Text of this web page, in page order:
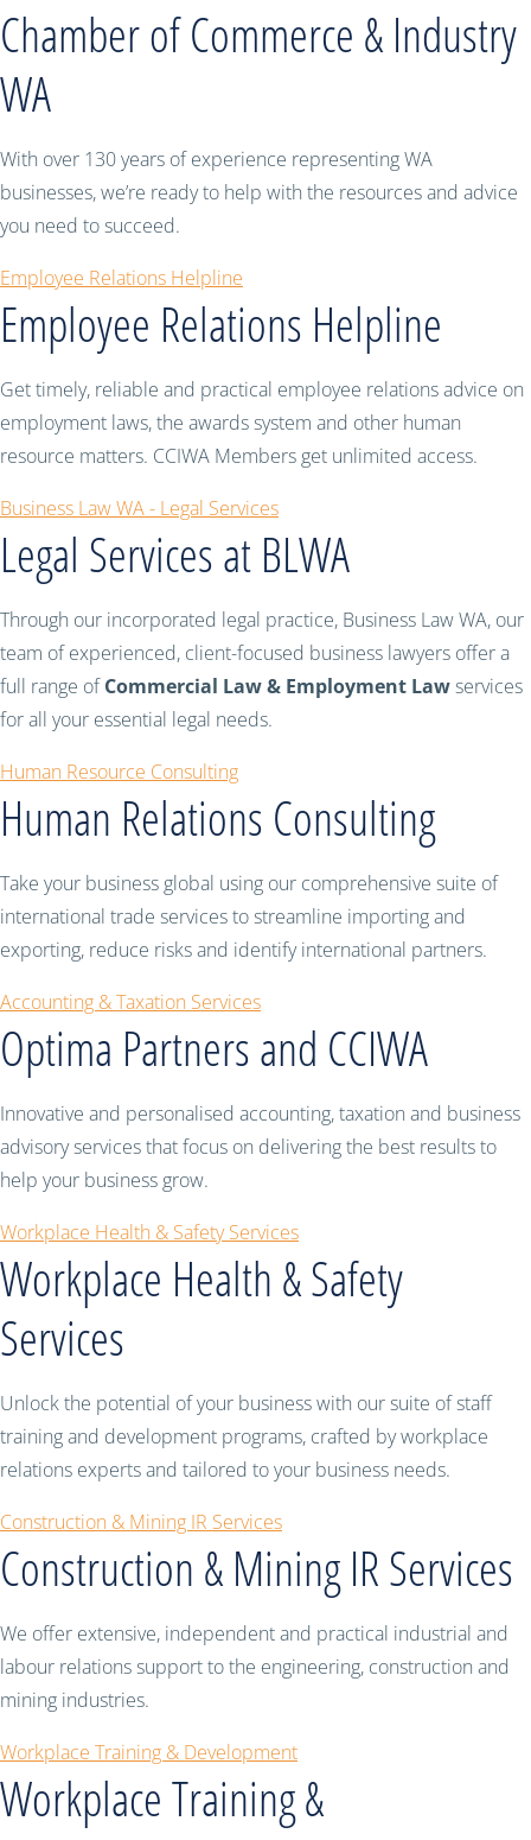
Chamber of Commerce & Industry
WA
With over 130 years of experience representing WA
businesses, we’re ready to help with the resources and advice
you need to succeed.
Employee Relations Helpline
Employee Relations Helpline
Get timely, reliable and practical employee relations advice on
employment laws, the awards system and other human
resource matters. CCIWA Members get unlimited access.
Business Law WA - Legal Services
Legal Services at BLWA
Through our incorporated legal practice, Business Law WA, our
team of experienced, client-focused business lawyers offer a
full range ofCommercial Law & Employment Lawservices
for all your essential legal needs.
Human Resource Consulting
Human Relations Consulting
Take your business global using our comprehensive suite of
international trade services to streamline importing and
exporting, reduce risks and identify international partners.
Accounting & Taxation Services
Optima Partners and CCIWA
Innovative and personalised accounting, taxation and business
advisory services that focus on delivering the best results to
help your business grow.
Workplace Health & Safety Services
Workplace Health & Safety
Services
Unlock the potential of your business with our suite of staff
training and development programs, crafted by workplace
relations experts and tailored to your business needs.
Construction & Mining IR Services
Construction & Mining IR Services
We offer extensive, independent and practical industrial and
labour relations support to the engineering, construction and
mining industries.
Workplace Training & Development
Workplace Training &